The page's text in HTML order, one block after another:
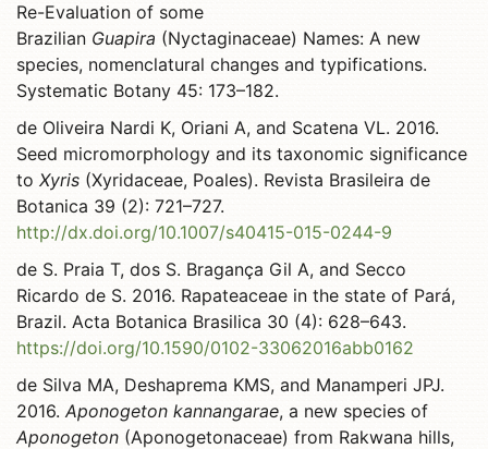
Re-Evaluation of some
Brazilian Guapira (Nyctaginaceae) Names: A new
species, nomenclatural changes and typifications.
Systematic Botany 45: 173–182.
de Oliveira Nardi K, Oriani A, and Scatena VL. 2016.
Seed micromorphology and its taxonomic significance
to Xyris (Xyridaceae, Poales). Revista Brasileira de
Botanica 39 (2): 721–727.
http://dx.doi.org/10.1007/s40415-015-0244-9
de S. Praia T, dos S. Bragança Gil A, and Secco
Ricardo de S. 2016. Rapateaceae in the state of Pará,
Brazil. Acta Botanica Brasilica 30 (4): 628–643.
https://doi.org/10.1590/0102-33062016abb0162
de Silva MA, Deshaprema KMS, and Manamperi JPJ.
2016.Aponogeton kannangarae, a new species of
Aponogeton (Aponogetonaceae) from Rakwana hills,